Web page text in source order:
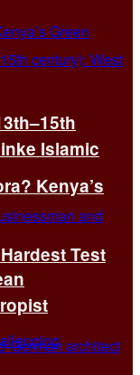
Kenya’s
Test
Islamic